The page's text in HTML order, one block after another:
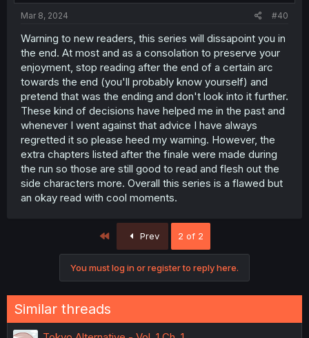
Mar 8, 2024 #40
Warning to new readers, this series will dissapoint you in
the end. At most and as a consolation to preserve your
enjoyment, stop reading after the end of a certain arc
towards the end (you'll probably know yourself) and
pretend that was the ending and don't look into it further.
These kind of decisions have helped me in the past and
whenever I went against that advice I have always
regretted it so please heed my warning. However, the
extra chapters listed after the finale were made during
the run so those are still good to read and flesh out the
side characters more. Overall this series is a flawed but
an okay read with cool moments.
Prev 2 of 2
You must log in or register to reply here.
Similar threads